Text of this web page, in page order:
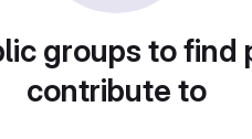
groups to find
contribute to